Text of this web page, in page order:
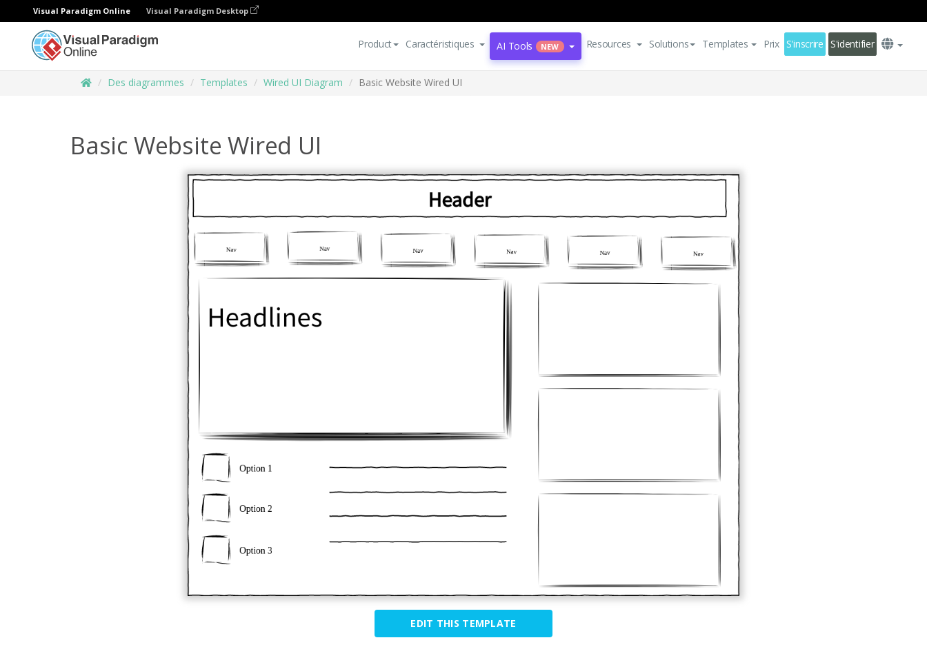
Visual Paradigm Online Visual Paradigm Desktop
Product Caractéristiques AI Tools NEW Resources Solutions Templates Prix S'inscrire S'identifier
Des diagrammes Templates Wired UI Diagram Basic Website Wired UI
Basic Website Wired UI
EDIT THIS TEMPLATE